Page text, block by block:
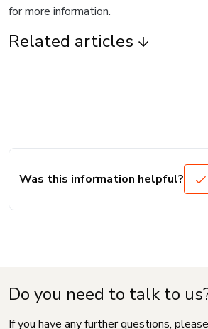
for more information.
Related articles
Was this information helpful?
Do you need to talk to
If you have any further questions,